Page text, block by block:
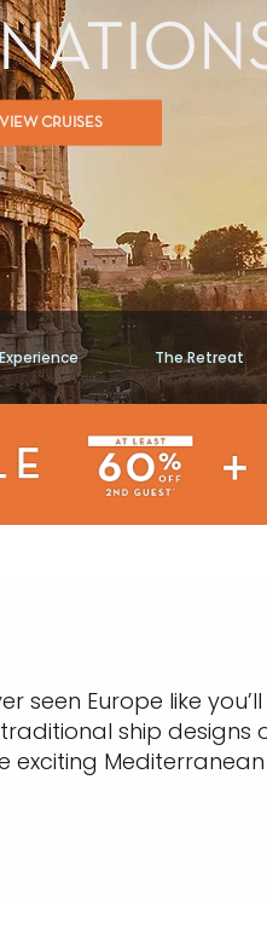
VIEW CRUISES
The Retreat
Europe like
ship designs
Mediterranean